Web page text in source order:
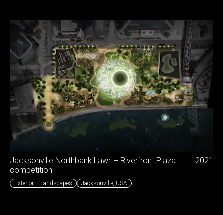
Jacksonville Northbank Lawn + Riverfront Plaza
competition
2021
Exterior + Landscapes Jacksonville USA